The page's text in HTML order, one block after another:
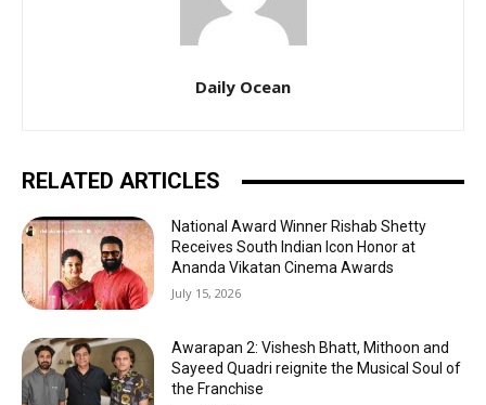
Daily Ocean
RELATED ARTICLES
National Award Winner Rishab Shetty
Receives South Indian Icon Honor at
Ananda Vikatan Cinema Awards
July 15, 2026
Awarapan 2: Vishesh Bhatt, Mithoon and
Sayeed Quadri reignite the Musical Soul of
the Franchise